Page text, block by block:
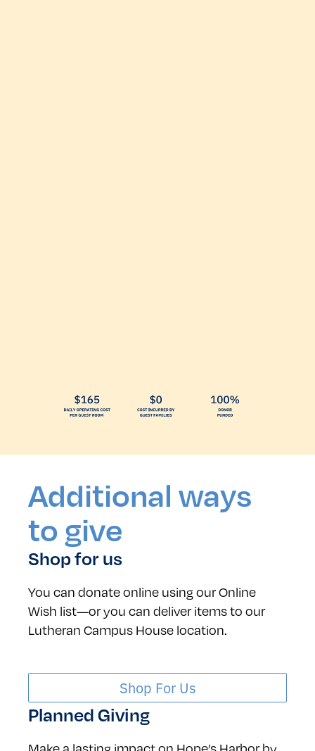
Additional ways
to give
Shop for us
You can donate online using our Online
Wish list—or you can deliver items to our
Lutheran Campus House location.
Shop For Us
Planned Giving